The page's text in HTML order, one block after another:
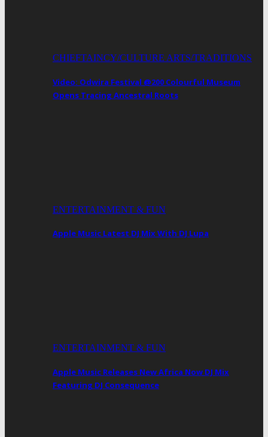
CHIEFTAINCY/CULTURE ARTS/TRADITIONS
Video: Odwira Festival @200 Colourful Museum
Opens Tracing Ancestral Roots
ENTERTAINMENT & FUN
Apple Music Latest DJ Mix With DJ Lupa
ENTERTAINMENT & FUN
Apple Music Releases New Africa Now DJ Mix
Featuring DJ Consequence